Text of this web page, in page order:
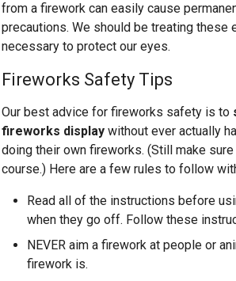
from a firework can easily cause
precautions. We should be treating
necessary to protect our eyes.
Fireworks Safety Tips
Our best advice for fireworks safety is to
fireworks display without ever actually
doing their own fireworks. (Still make
course.) Here are a few rules to follow
Read all of the instructions before
when they go off. Follow these
NEVER aim a firework at people or
firework is.